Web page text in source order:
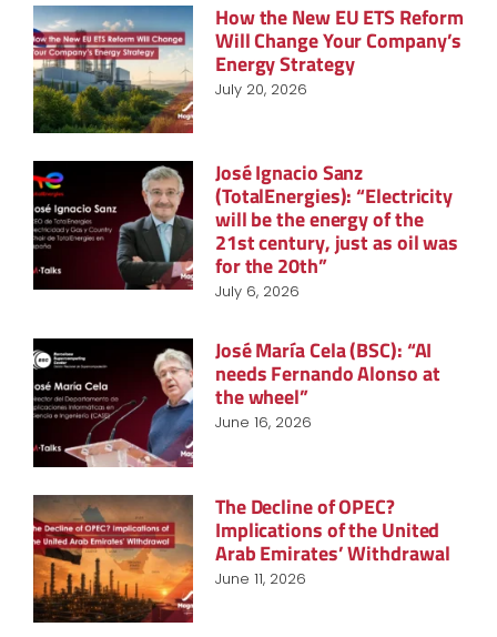
How the New EU ETS Reform
Will Change Your Company’s
Energy Strategy
July 20, 2026
José Ignacio Sanz
(TotalEnergies): “Electricity
will be the energy of the
21st century, just as oil was
for the 20th”
July 6, 2026
José María Cela (BSC): “AI
needs Fernando Alonso at
the wheel”
June 16, 2026
The Decline of OPEC?
Implications of the United
Arab Emirates’ Withdrawal
June 11, 2026